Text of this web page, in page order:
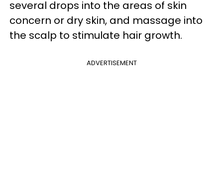
several drops into the areas of skin
concern or dry skin, and massage into
the scalp to stimulate hair growth.
ADVERTISEMENT